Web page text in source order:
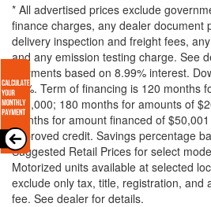
* All advertised prices exclude
finance charges, any dealer document
delivery inspection and freight fees,
and any emission testing charge. See
Payments based on 8.99% interest.
20%. Term of financing is 120 months
$20,000; 180 months for amounts of
months for amount financed of
approved credit. Savings percentage
Suggested Retail Prices for select
Motorized units available at selected
exclude only tax, title, registration, and
fee. See dealer for details.